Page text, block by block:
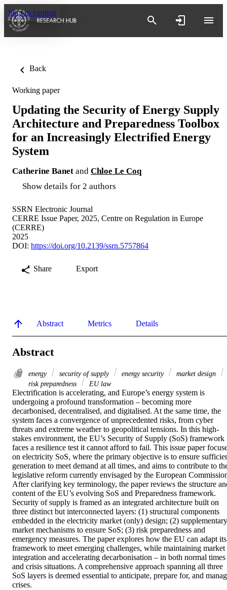
Skip to content
Back
Working paper
Updating the Security of Energy Supply
Architecture and Preparedness Toolbox
for an Increasingly Electrified Energy
System
Catherine Banet and Chloe Le Coq
Show details for 2 authors
SSRN Electronic Journal
CERRE Issue Paper, 2025, Centre on Regulation in Europe
(CERRE)
2025
DOI: https://doi.org/10.2139/ssrn.5757864
Share Export
Abstract Metrics Details
Abstract
energy security of supply energy security
market design
risk preparedness
EU law
Electrification is accelerating, and Europe’s energy system is
undergoing a profound transformation – becoming more
decarbonised, decentralised, and digitalised. At the same time, the
system faces a convergence of unprecedented risks, from cyber
threats and extreme weather to geopolitical tensions. In this high-
stakes environment, the EU’s Security of Supply (SoS) framework
faces a resilience test it cannot afford to fail. This issue paper
on electricity SoS, where the primary objective is to ensure
generation to meet demand at all times, and aims to contribute to
legislative reform currently envisaged by the European
After clarifying key terminology, the paper reviews the structure
content of the EU’s evolving SoS and Preparedness framework.
Security of supply is framed as an integrated architecture built on
three distinct but interconnected layers: (1) structural components
embedded in the electricity market (only) design; (2) supplementary
market mechanisms to ensure SoS; (3) risk preparedness and
emergency measures. The paper explores how the EU can adapt its
framework to meet emerging challenges, while maintaining market
integration and accelerating decarbonisation – in both normal times
and crisis situations. A comprehensive approach spanning all three
SoS layers is deemed essential to anticipate, prepare for, and
crises.